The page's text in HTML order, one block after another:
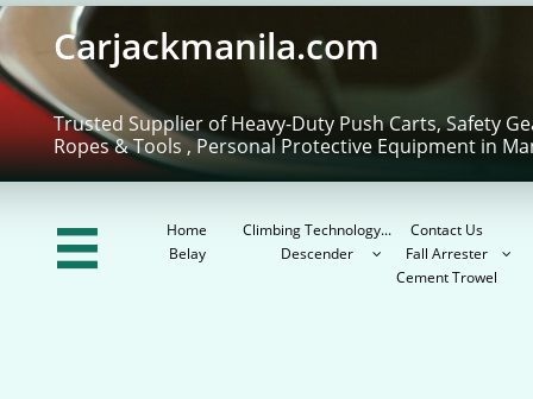
Home Climbing Technology...
Contact Us
Belay
Descender  Fall Arrester 
Cement Trowel
Trusted Supplier of Heavy-Duty Push Carts, Safety
Ropes & Tools , Personal Protective Equipment in
Carjackmanila.com
